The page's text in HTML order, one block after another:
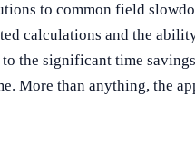
to common field
calculations and the
significant time
than anything, the